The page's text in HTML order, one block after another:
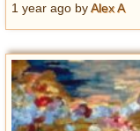
1 year ago byAlex A